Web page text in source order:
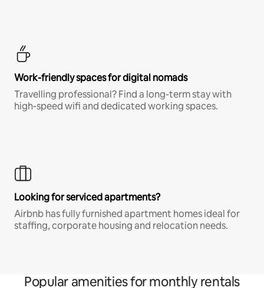
Work-friendly spaces for digital nomads
Travelling professional? Find a long-term stay with
high-speed wifi and dedicated working spaces.
Looking for serviced apartments?
Airbnb has fully furnished apartment homes ideal for
staffing, corporate housing and relocation needs.
Popular amenities for monthly rentals